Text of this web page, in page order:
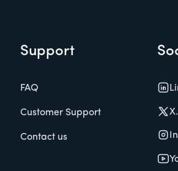
Support
FAQ
Customer Support
Contact us